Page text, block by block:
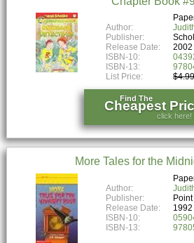
Author:
Publisher:
Release Date:
2002
ISBN-10:
ISBN-13:
List Price:
Find The
Cheapest
click here!
More Tales for the
Author:
Publisher:
Point
Release Date:
1992
ISBN-10:
ISBN-13: